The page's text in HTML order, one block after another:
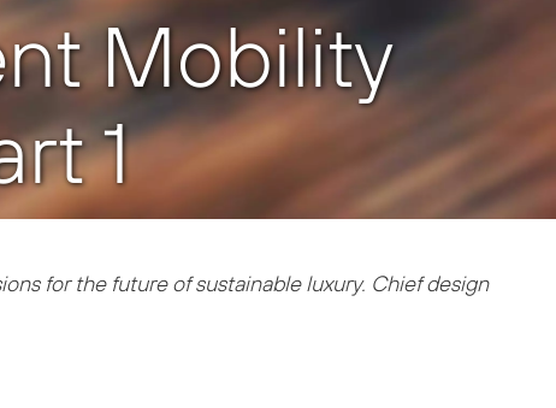
Mobility
1
for the future of sustainable luxury. Chief design